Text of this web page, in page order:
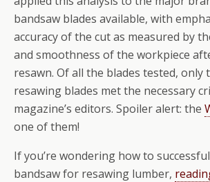
bandsaw blades available, with
accuracy of the cut as measured by
and smoothness of the workpiece
resawn. Of all the blades tested, only
resawing blades met the necessary
magazine’s editors. Spoiler alert: the
one of them!
If you’re wondering how to
bandsaw for resawing lumber,